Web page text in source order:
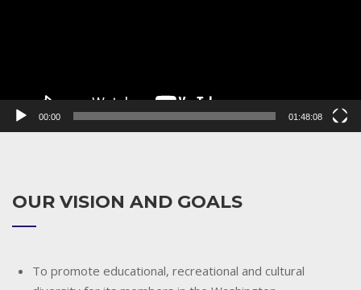
00:00 01:48:08
OUR VISION AND GOALS
To promote educational, recreational and cultural